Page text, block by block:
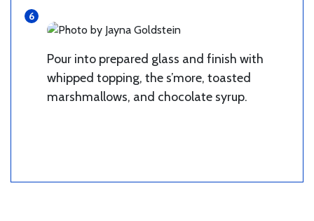
Pour into prepared glass and finish with
whipped topping, the s’more, toasted
marshmallows, and chocolate syrup.